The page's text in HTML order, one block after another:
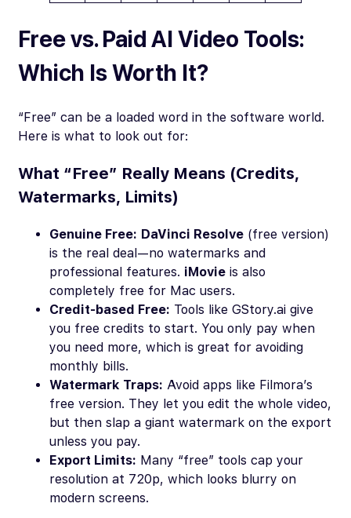
Free vs. Paid AI Video Tools:
Which Is Worth It?
“Free” can be a loaded word in the software world.
Here is what to look out for:
What “Free” Really Means (Credits,
Watermarks, Limits)
Genuine Free: DaVinci Resolve (free version)
is the real deal—no watermarks and
professional features. iMovie is also
completely free for Mac users.
Credit-based Free: Tools like GStory.ai give
you free credits to start. You only pay when
you need more, which is great for avoiding
monthly bills.
Watermark Traps: Avoid apps like Filmora’s
free version. They let you edit the whole video,
but then slap a giant watermark on the export
unless you pay.
Export Limits: Many “free” tools cap your
resolution at 720p, which looks blurry on
modern screens.